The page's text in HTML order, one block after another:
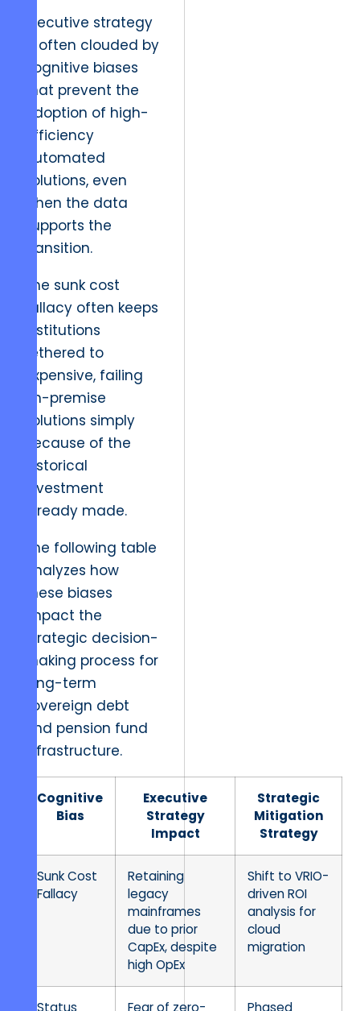
Executive strategy
is often clouded by
cognitive biases
that prevent the
adoption of high-
efficiency
automated
solutions, even
when the data
supports the
transition.
The sunk cost
fallacy often keeps
institutions
tethered to
expensive, failing
on-premise
solutions simply
because of the
historical
investment
already made.
The following table
analyzes how
these biases
impact the
strategic decision-
making process for
long-term
sovereign debt
and pension fund
infrastructure.
Cognitive
Bias
Executive
Strategy
Impact
Strategic
Mitigation
Strategy
Sunk Cost
Fallacy
Retaining
legacy
mainframes
due to prior
CapEx, despite
high OpEx
Shift to VRIO-
driven ROI
analysis for
cloud
migration
Status Fear of zero- Phased